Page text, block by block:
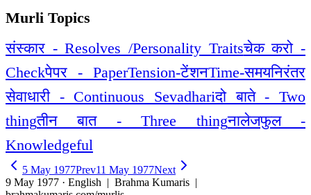
Murli Topics
संस्कार - Resolves /Personality Traitsचेक करो -
Checkपेपर - PaperTension-टेंशनTime-समयनिरंतर
सेवाधारी - Continuous Sevadhariदो बाते - Two
thingतीन बात - Three thingनालेजफुल -
Knowledgeful
5 May 1977Prev11 May 1977Next
9 May 1977 · English | Brahma Kumaris |